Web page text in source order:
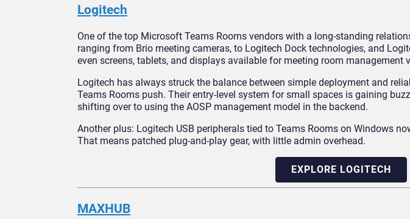
Logitech
One of the top Microsoft Teams Rooms vendors with a long-standing
ranging from Brio meeting cameras, to Logitech Dock technologies, and
even screens, tablets, and displays available for meeting room management
Logitech has always struck the balance between simple deployment and
Teams Rooms push. Their entry-level system for small spaces is gaining
shifting over to using the AOSP management model in the backend.
Another plus: Logitech USB peripherals tied to Teams Rooms on Windows
That means patched plug‑and‑play gear, with little admin overhead.
EXPLORE LOGITECH
MAXHUB